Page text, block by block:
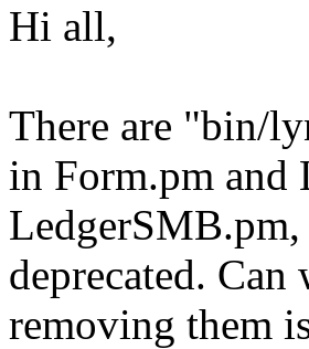
Hi all,
There are "bin/
in Form.pm and
LedgerSMB.pm,
deprecated.
removing them